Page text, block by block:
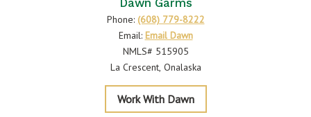
Phone: (608) 779-8222
Email: Email Dawn
NMLS# 515905
La Crescent Onalaska
Work With DawnGarms